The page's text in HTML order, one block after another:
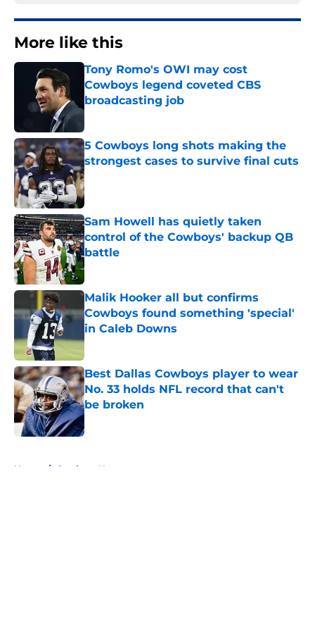
More like this
Tony Romo's OWI may cost
Cowboys legend coveted CBS
broadcasting job
5 Cowboys long shots making the
strongest cases to survive final cuts
Published by on Invalid Date
Sam Howell has quietly taken
control of the Cowboys' backup QB
battle
Published by on Invalid Date
Malik Hooker all but confirms
Cowboys found something 'special'
in Caleb Downs
Published by on Invalid Date
Best Dallas Cowboys player to wear
No. 33 holds NFL record that can't
be broken
Published by on Invalid Date
Home / Cowboys News